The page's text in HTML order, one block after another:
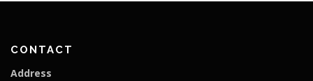
CONTACT
Address